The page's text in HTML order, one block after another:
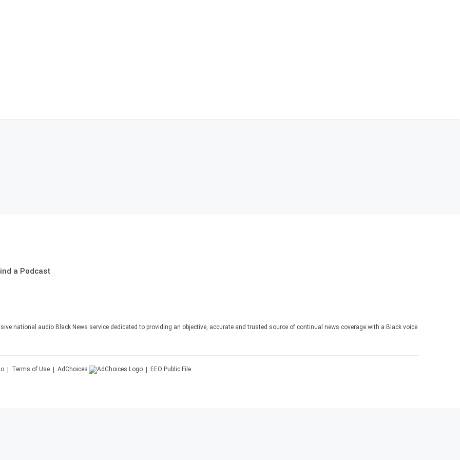
a Podcast
national audio Black News service dedicated to providing an objective, accurate and trusted source of continual news coverage with a Black voice
Terms of Use AdChoices EEO Public File